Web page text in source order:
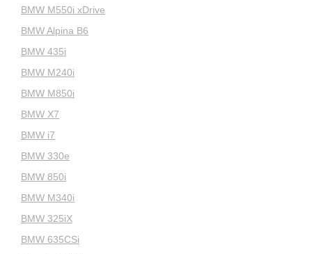
BMW M550i xDrive
BMW Alpina B6
BMW 435i
BMW M240i
BMW M850i
BMW X7
BMW i7
BMW 330e
BMW 850i
BMW M340i
BMW 325iX
BMW 635CSi